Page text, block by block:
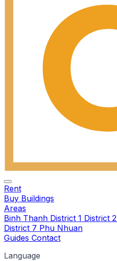
Rent
Buy Buildings
Areas
Binh Thanh District 1 District 2
District 7 Phu Nhuan
Guides Contact
Language